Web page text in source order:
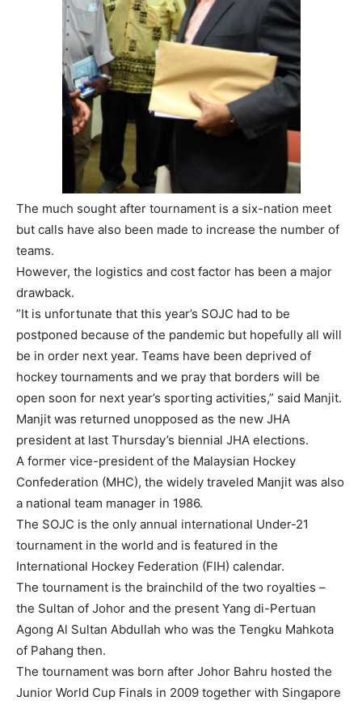
The much sought after tournament is a six-nation meet
but calls have also been made to increase the number of
teams.
However, the logistics and cost factor has been a major
drawback.
”It is unfortunate that this year’s SOJC had to be
postponed because of the pandemic but hopefully all will
be in order next year. Teams have been deprived of
hockey tournaments and we pray that borders will be
open soon for next year’s sporting activities,” said Manjit.
Manjit was returned unopposed as the new JHA
president at last Thursday’s biennial JHA elections.
A former vice-president of the Malaysian Hockey
Confederation (MHC), the widely traveled Manjit was also
a national team manager in 1986.
The SOJC is the only annual international Under-21
tournament in the world and is featured in the
International Hockey Federation (FIH) calendar.
The tournament is the brainchild of the two royalties –
the Sultan of Johor and the present Yang di-Pertuan
Agong Al Sultan Abdullah who was the Tengku Mahkota
of Pahang then.
The tournament was born after Johor Bahru hosted the
Junior World Cup Finals in 2009 together with Singapore